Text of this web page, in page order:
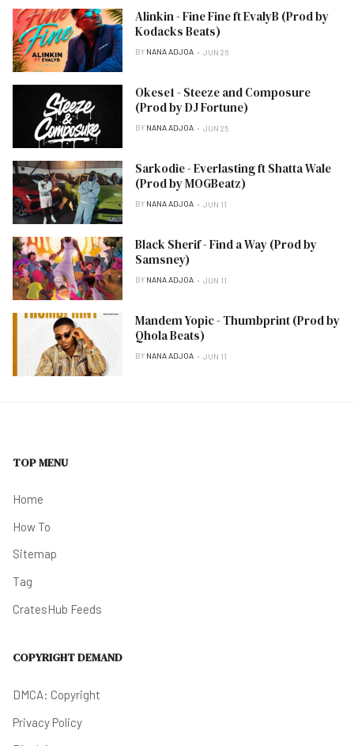
Alinkin - Fine Fine ft EvalyB (Prod by
Kodacks Beats)
BY NANA ADJOA JUN 26
Okese1 - Steeze and Composure
(Prod by DJ Fortune)
BY NANA ADJOA JUN 25
Sarkodie - Everlasting ft Shatta Wale
(Prod by MOGBeatz)
BY NANA ADJOA JUN 11
Black Sherif - Find a Way (Prod by
Samsney)
BY NANA ADJOA JUN 11
Mandem Yopic - Thumbprint (Prod by
Qhola Beats)
BY NANA ADJOA JUN 11
TOP MENU
Home
How To
Sitemap
Tag
CratesHub Feeds
COPYRIGHT DEMAND
DMCA: Copyright
Privacy Policy